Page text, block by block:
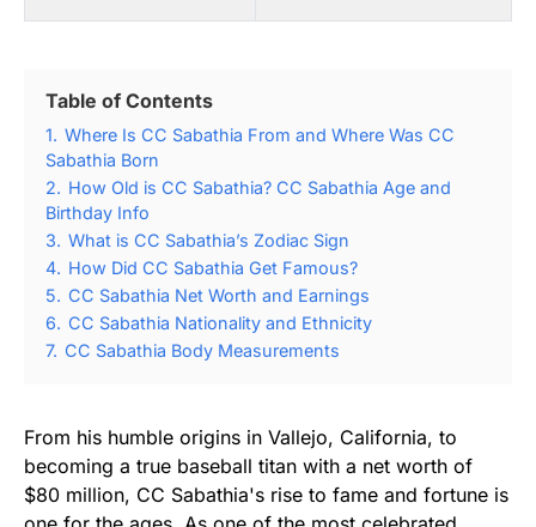
Table of Contents
1. Where Is CC Sabathia From and Where Was CC
Sabathia Born
2. How Old is CC Sabathia? CC Sabathia Age and
Birthday Info
3. What is CC Sabathia’s Zodiac Sign
4. How Did CC Sabathia Get Famous?
5. CC Sabathia Net Worth and Earnings
6. CC Sabathia Nationality and Ethnicity
7. CC Sabathia Body Measurements
From his humble origins in Vallejo, California, to
becoming a true baseball titan with a net worth of
$80 million, CC Sabathia's rise to fame and fortune is